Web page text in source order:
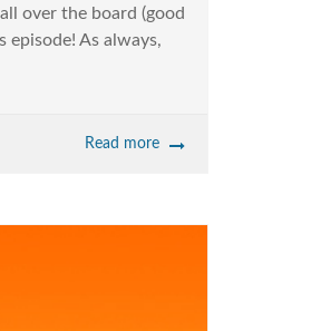
over the board (good
As always,
Read more